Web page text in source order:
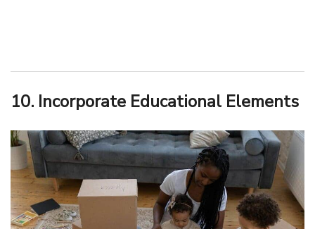
10. Incorporate Educational Elements